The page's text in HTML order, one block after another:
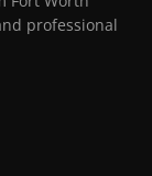
professional